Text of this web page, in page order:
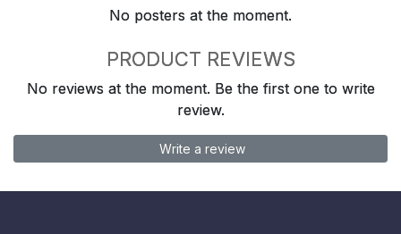
No posters at the moment.
PRODUCT REVIEWS
No reviews at the moment. Be the first one to write
review.
Write a review